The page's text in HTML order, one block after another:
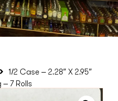
1/2 Case – 2.28″ X 2.95″
– 7 Rolls